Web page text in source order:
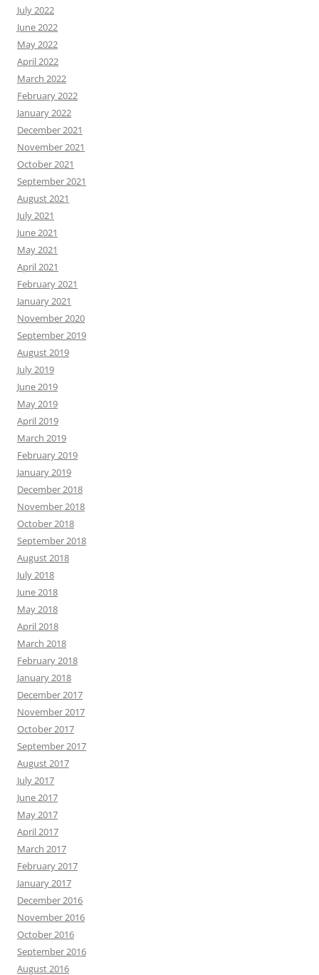
July 2022
June 2022
May 2022
April 2022
March 2022
February 2022
January 2022
December 2021
November 2021
October 2021
September 2021
August 2021
July 2021
June 2021
May 2021
April 2021
February 2021
January 2021
November 2020
September 2019
August 2019
July 2019
June 2019
May 2019
April 2019
March 2019
February 2019
January 2019
December 2018
November 2018
October 2018
September 2018
August 2018
July 2018
June 2018
May 2018
April 2018
March 2018
February 2018
January 2018
December 2017
November 2017
October 2017
September 2017
August 2017
July 2017
June 2017
May 2017
April 2017
March 2017
February 2017
January 2017
December 2016
November 2016
October 2016
September 2016
August 2016